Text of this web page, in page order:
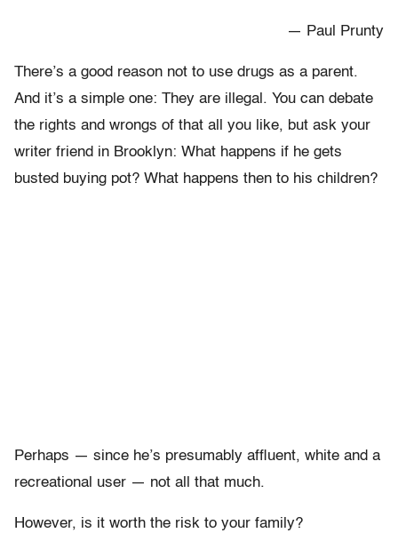
— Paul Prunty
There’s a good reason not to use drugs as a parent.
And it’s a simple one: They are illegal. You can debate
the rights and wrongs of that all you like, but ask your
writer friend in Brooklyn: What happens if he gets
busted buying pot? What happens then to his children?
Perhaps — since he’s presumably affluent, white and a
recreational user — not all that much.
However, is it worth the risk to your family?